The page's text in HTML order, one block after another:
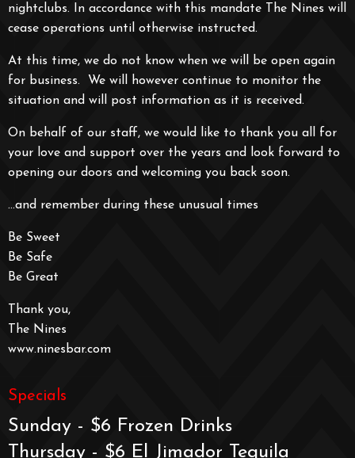
nightclubs. In accordance with this mandate The Nines will
cease operations until otherwise instructed.
At this time, we do not know when we will be open again
for business. We will however continue to monitor the
situation and will post information as it is received.
On behalf of our staff, we would like to thank you all for
your love and support over the years and look forward to
opening our doors and welcoming you back soon.
…and remember during these unusual times
Be Sweet
Be Safe
Be Great
Thank you,
The Nines
www.ninesbar.com
Specials
Sunday - $6 Frozen Drinks
Thursday - $6 El Jimador Tequila